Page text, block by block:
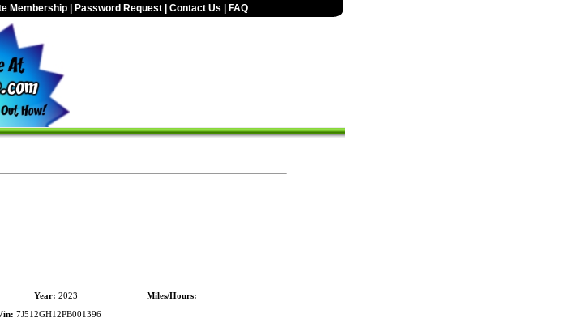
Membership Password Request Contact Us FAQ
Year: 2023 Miles/Hours:
7J512GH12PB001396